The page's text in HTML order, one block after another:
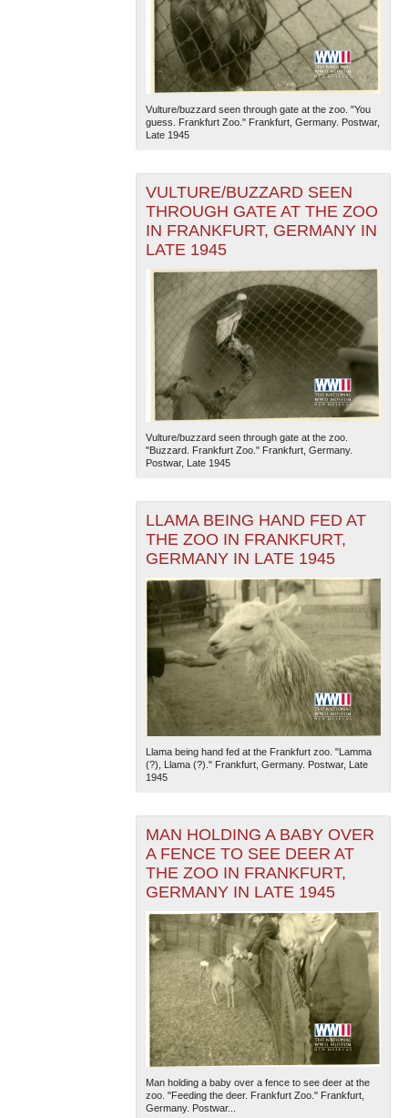
Vulture/buzzard seen through gate at the zoo. "You
guess. Frankfurt Zoo." Frankfurt, Germany. Postwar,
Late 1945
VULTURE/BUZZARD SEEN
THROUGH GATE AT THE ZOO
IN FRANKFURT, GERMANY IN
LATE 1945
Vulture/buzzard seen through gate at the zoo.
"Buzzard. Frankfurt Zoo." Frankfurt, Germany.
Postwar, Late 1945
LLAMA BEING HAND FED AT
THE ZOO IN FRANKFURT,
GERMANY IN LATE 1945
Llama being hand fed at the Frankfurt zoo. "Lamma
(?), Llama (?)." Frankfurt, Germany. Postwar, Late
1945
MAN HOLDING A BABY OVER
A FENCE TO SEE DEER AT
THE ZOO IN FRANKFURT,
GERMANY IN LATE 1945
Man holding a baby over a fence to see deer at the
zoo. "Feeding the deer. Frankfurt Zoo." Frankfurt,
Germany. Postwar...